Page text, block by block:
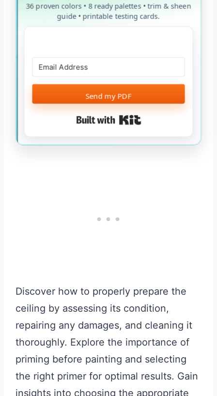
36 proven colors • 8 ready palettes • trim & sheen
guide • printable testing cards.
Send my PDF
Built with Kit
Discover how to properly prepare the
ceiling by assessing its condition,
repairing any damages, and cleaning it
thoroughly. Explore the importance of
priming before painting and selecting
the right primer for optimal results. Gain
insights into choosing the appropriate